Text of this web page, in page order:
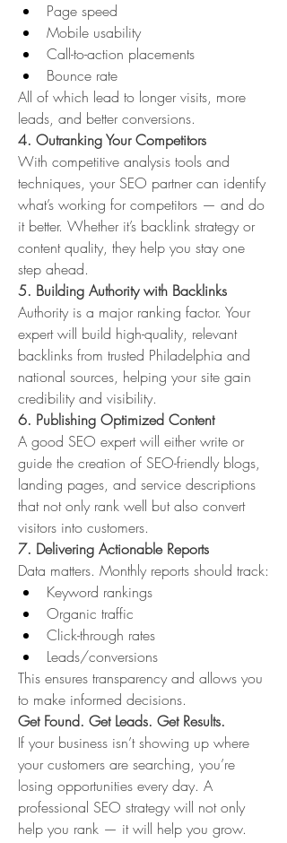
Page speed
Mobile usability
Call-to-action placements
Bounce rate
All of which lead to longer visits, more
leads, and better conversions.
4. Outranking Your Competitors
With competitive analysis tools and
techniques, your SEO partner can identify
what’s working for competitors — and do
it better. Whether it’s backlink strategy or
content quality, they help you stay one
step ahead.
5. Building Authority with Backlinks
Authority is a major ranking factor. Your
expert will build high-quality, relevant
backlinks from trusted Philadelphia and
national sources, helping your site gain
credibility and visibility.
6. Publishing Optimized Content
A good SEO expert will either write or
guide the creation of SEO-friendly blogs,
landing pages, and service descriptions
that not only rank well but also convert
visitors into customers.
7. Delivering Actionable Reports
Data matters. Monthly reports should track:
Keyword rankings
Organic traffic
Click-through rates
Leads/conversions
This ensures transparency and allows you
to make informed decisions.
Get Found. Get Leads. Get Results.
If your business isn’t showing up where
your customers are searching, you’re
losing opportunities every day. A
professional SEO strategy will not only
help you rank — it will help you grow.